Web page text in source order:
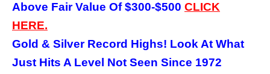
Above Fair Value Of $300-$500 CLICK
HERE.
Gold & Silver Record Highs! Look At What
Just Hits A Level Not Seen Since 1972